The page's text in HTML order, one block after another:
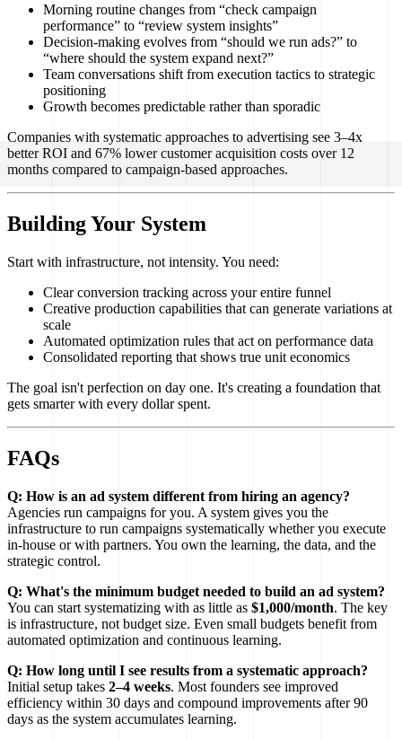
Morning routine changes from “check campaign
performance” to “review system insights”
Decision-making evolves from “should we run ads?” to
“where should the system expand next?”
Team conversations shift from execution tactics to strategic
positioning
Growth becomes predictable rather than sporadic
Companies with systematic approaches to advertising see 3–4x
better ROI and 67% lower customer acquisition costs over 12
months compared to campaign-based approaches.
Building Your System
Start with infrastructure, not intensity. You need:
Clear conversion tracking across your entire funnel
Creative production capabilities that can generate variations at
scale
Automated optimization rules that act on performance data
Consolidated reporting that shows true unit economics
The goal isn't perfection on day one. It's creating a foundation that
gets smarter with every dollar spent.
FAQs
Q: How is an ad system different from hiring an agency?
Agencies run campaigns for you. A system gives you the
infrastructure to run campaigns systematically whether you execute
in-house or with partners. You own the learning, the data, and the
strategic control.
Q: What's the minimum budget needed to build an ad system?
You can start systematizing with as little as $1,000/month. The key
is infrastructure, not budget size. Even small budgets benefit from
automated optimization and continuous learning.
Q: How long until I see results from a systematic approach?
Initial setup takes 2–4 weeks. Most founders see improved
efficiency within 30 days and compound improvements after 90
days as the system accumulates learning.